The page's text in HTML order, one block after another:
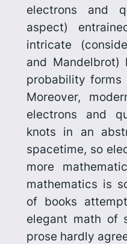
electrons and
aspect)
intricate
and Mandelbrot)
probability forms
Moreover,
electrons and
knots in an
spacetime, so
more
mathematics is
of books
elegant math of
prose hardly